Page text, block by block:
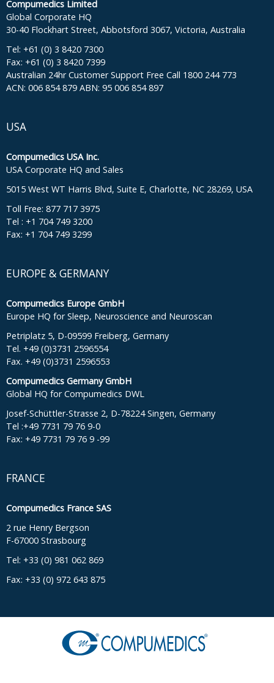
Compumedics Limited
Global Corporate HQ
30-40 Flockhart Street, Abbotsford 3067, Victoria, Australia
Tel: +61 (0) 3 8420 7300
Fax: +61 (0) 3 8420 7399
Australian 24hr Customer Support Free Call 1800 244 773
ACN: 006 854 879 ABN: 95 006 854 897
USA
Compumedics USA Inc.
USA Corporate HQ and Sales
5015 West WT Harris Blvd, Suite E, Charlotte, NC 28269, USA
Toll Free: 877 717 3975
Tel : +1 704 749 3200
Fax: +1 704 749 3299
EUROPE & GERMANY
Compumedics Europe GmbH
Europe HQ for Sleep, Neuroscience and Neuroscan
Petriplatz 5, D-09599 Freiberg, Germany
Tel. +49 (0)3731 2596554
Fax. +49 (0)3731 2596553
Compumedics Germany GmbH
Global HQ for Compumedics DWL
Josef-Schüttler-Strasse 2, D-78224 Singen, Germany
Tel :+49 7731 79 76 9-0
Fax: +49 7731 79 76 9 -99
FRANCE
Compumedics France SAS
2 rue Henry Bergson
F-67000 Strasbourg
Tel: +33 (0) 981 062 869
Fax: +33 (0) 972 643 875